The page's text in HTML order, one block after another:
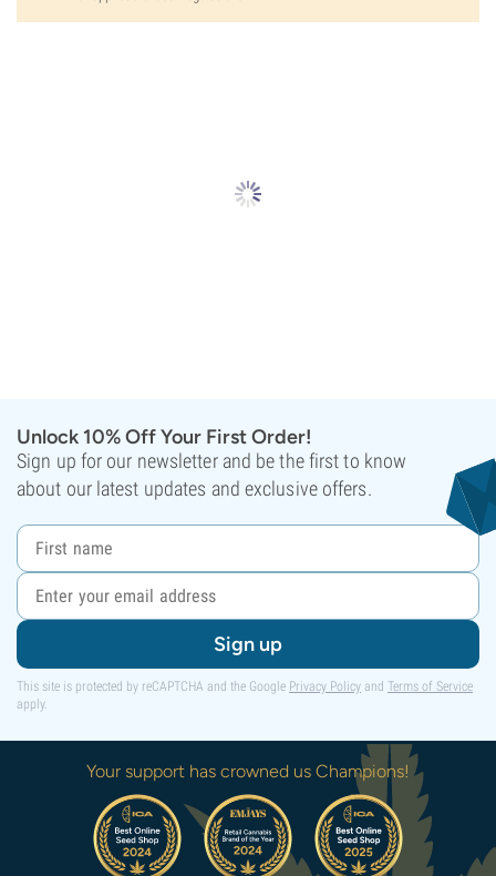
Unlock 10% Off Your First Order!
Sign up for our newsletter and be the first to know
about our latest updates and exclusive offers.
Sign up
This site is protected by reCAPTCHA and the Google Privacy Policy and Terms of Service
apply.
Your support has crowned us Champions!